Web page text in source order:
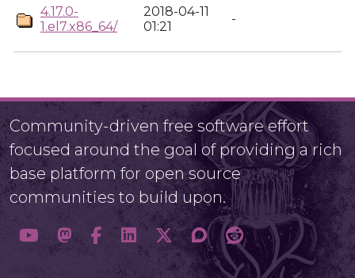
4.17.0-
1.el7.x86_64/
2018-04-11
01:21
-
Community-driven free software effort
focused around the goal of providing a rich
base platform for open source
communities to build upon.